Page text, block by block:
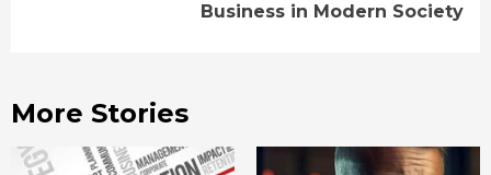
Business in Modern Society
More Stories